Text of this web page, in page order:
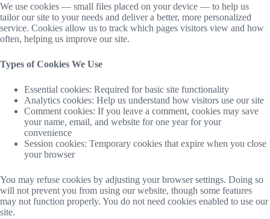
We use cookies — small files placed on your device — to help us
tailor our site to your needs and deliver a better, more personalized
service. Cookies allow us to track which pages visitors view and how
often, helping us improve our site.
Types of Cookies We Use
Essential cookies: Required for basic site functionality
Analytics cookies: Help us understand how visitors use our site
Comment cookies: If you leave a comment, cookies may save
your name, email, and website for one year for your
convenience
Session cookies: Temporary cookies that expire when you close
your browser
You may refuse cookies by adjusting your browser settings. Doing so
will not prevent you from using our website, though some features
may not function properly. You do not need cookies enabled to use our
site.